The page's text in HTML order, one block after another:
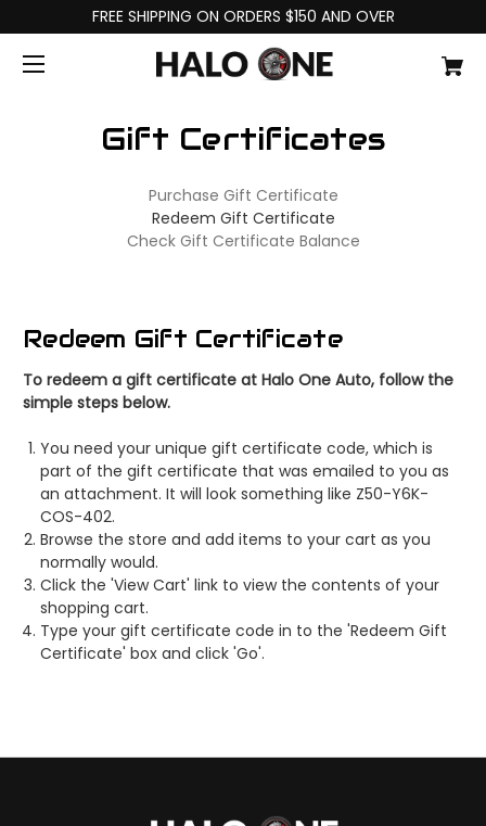
FREE SHIPPING ON ORDERS $150 AND OVER
Gift Certificates
Purchase Gift Certificate
Redeem Gift Certificate
Check Gift Certificate Balance
Redeem Gift Certificate
To redeem a gift certificate at Halo One Auto, follow the
simple steps below.
You need your unique gift certificate code, which is
part of the gift certificate that was emailed to you as
an attachment. It will look something like Z50-Y6K-
COS-402.
Browse the store and add items to your cart as you
normally would.
Click the 'View Cart' link to view the contents of your
shopping cart.
Type your gift certificate code in to the 'Redeem Gift
Certificate' box and click 'Go'.